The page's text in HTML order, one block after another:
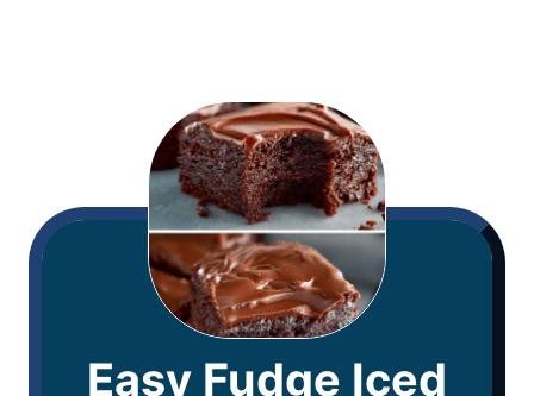
Easy Fudge Iced